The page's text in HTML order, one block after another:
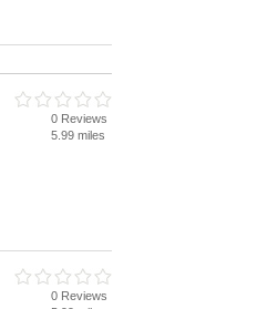
0 Reviews
5.99 miles
0 Reviews